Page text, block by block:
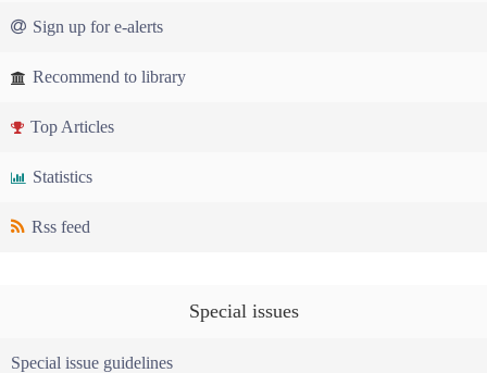
Sign up for e-alerts
Recommend to library
Top Articles
Statistics
Rss feed
Special issues
Special issue guidelines